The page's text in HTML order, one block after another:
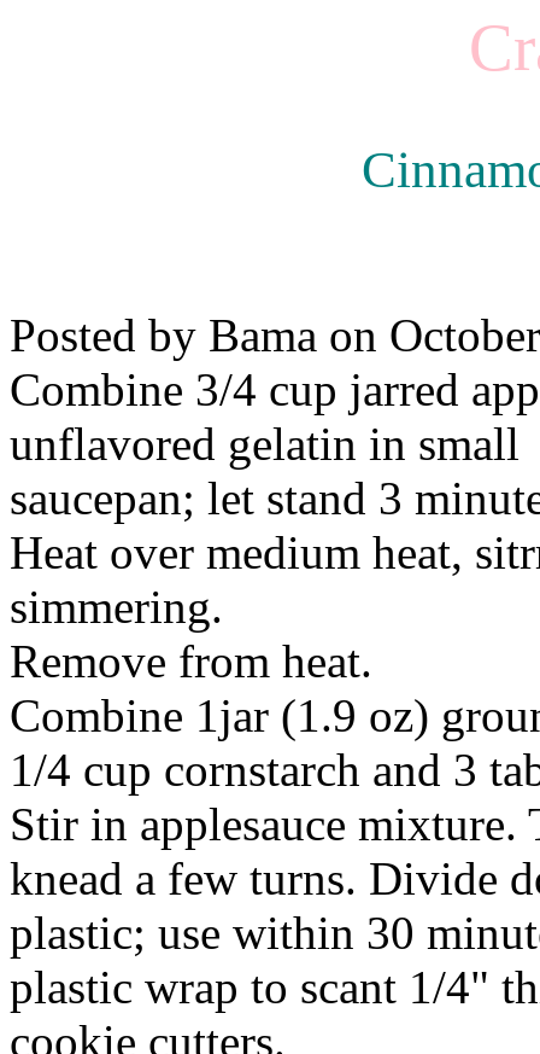
Posted by Bama on
Combine 3/4 cup jarred
unflavored gelatin in small
saucepan; let stand 3
Heat over medium heat,
simmering.
Remove from heat.
Combine 1jar (1.9 oz)
1/4 cup cornstarch and 3
Stir in applesauce
knead a few turns. Divide
plastic; use within 30
plastic wrap to scant 1/4"
cookie cutters.